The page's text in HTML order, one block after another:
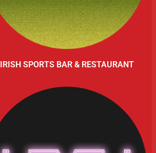
IRISH SPORTS BAR & RESTAURANT